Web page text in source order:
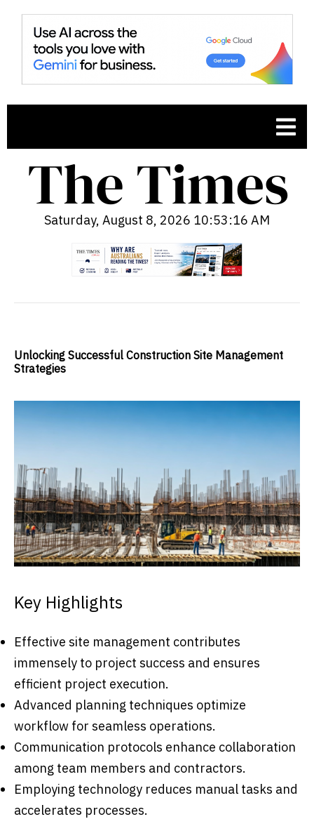
Saturday, August 8, 2026 10:53:17 AM
Unlocking Successful Construction Site Management
Strategies
Key Highlights
Effective site management contributes
immensely to project success and ensures
efficient project execution.
Advanced planning techniques optimize
workflow for seamless operations.
Communication protocols enhance collaboration
among team members and contractors.
Employing technology reduces manual tasks and
accelerates processes.